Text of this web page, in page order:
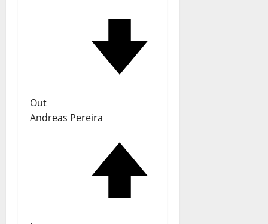
Out
Andreas Pereira